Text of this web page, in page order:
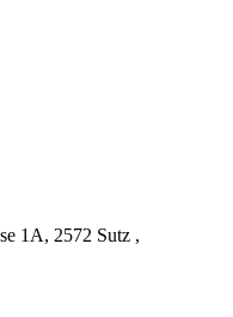
1A, 2572 Sutz ,